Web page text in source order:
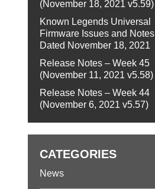
(November 18, 2021 v5.59)
Known Legends Universal
Firmware Issues and Notes
Dated November 18, 2021
Release Notes – Week 45
(November 11, 2021 v5.58)
Release Notes – Week 44
(November 6, 2021 v5.57)
CATEGORIES
News